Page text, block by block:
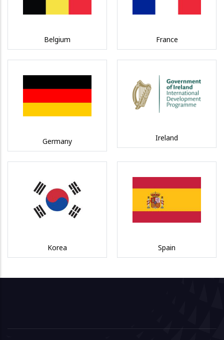
Belgium France
Germany Ireland
Korea Spain